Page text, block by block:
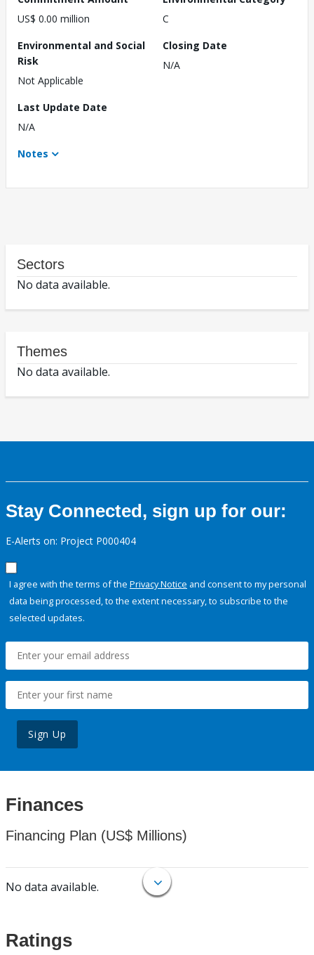
US$ 0.00 million
C
Environmental and Social
Risk
Not Applicable
Closing Date
N/A
Last Update Date
N/A
Notes
Sectors
No data available.
Themes
No data available.
Stay Connected, sign up for our:
E-Alerts on: Project P000404
I agree with the terms of the Privacy Notice and consent to my personal
data being processed, to the extent necessary, to subscribe to the
selected updates.
Sign Up
Finances
Financing Plan (US$ Millions)
No data available.
Ratings